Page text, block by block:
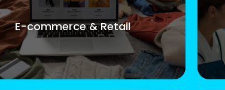
E-commerce & Retail